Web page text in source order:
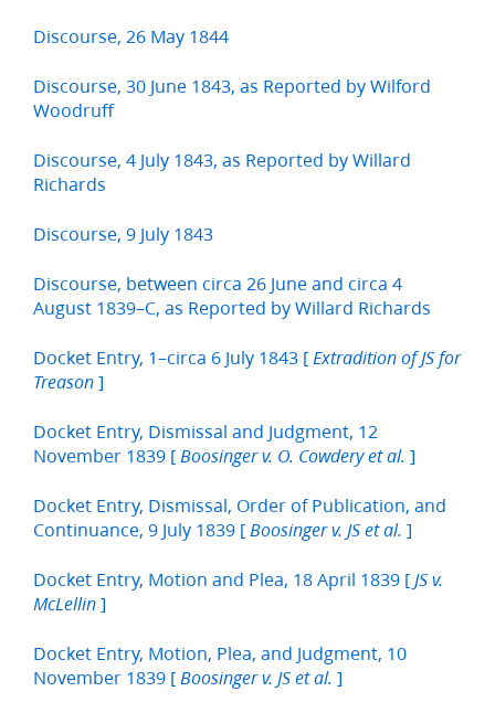
Discourse, 26 May 1844
Discourse, 30 June 1843, as Reported by Wilford
Woodruff
Discourse, 4 July 1843, as Reported by Willard
Richards
Discourse, 9 July 1843
Discourse, between circa 26 June and circa 4
August 1839–C, as Reported by Willard Richards
Docket Entry, 1–circa 6 July 1843 [ Extradition of JS for
Treason ]
Docket Entry, Dismissal and Judgment, 12
November 1839 [ Boosinger v. O. Cowdery et al. ]
Docket Entry, Dismissal, Order of Publication, and
Continuance, 9 July 1839 [ Boosinger v. JS et al. ]
Docket Entry, Motion and Plea, 18 April 1839 [ JS v.
McLellin ]
Docket Entry, Motion, Plea, and Judgment, 10
November 1839 [ Boosinger v. JS et al. ]